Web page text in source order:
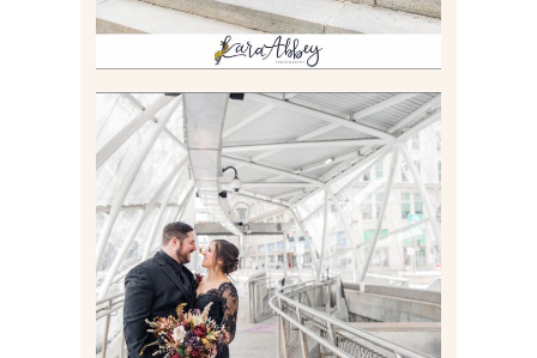
ALLIE & ANDREW |
ELOPEMENT PORTRAITS IN
THE GATEWAY SUBWAY
STATION AND POINT
STATE PARK IN
PITTSBURGH, PA
Read More